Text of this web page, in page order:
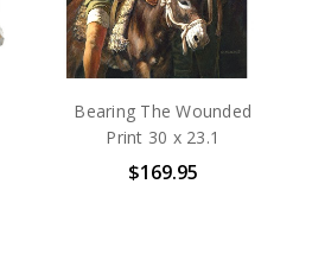
Bearing The Wounded
Print 30 x 23.1
$169.95